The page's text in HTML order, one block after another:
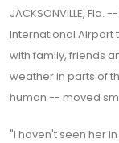
JACKSONVILLE,
International Airport
with family, friends
weather in parts of
human -- moved
"I haven't seen her